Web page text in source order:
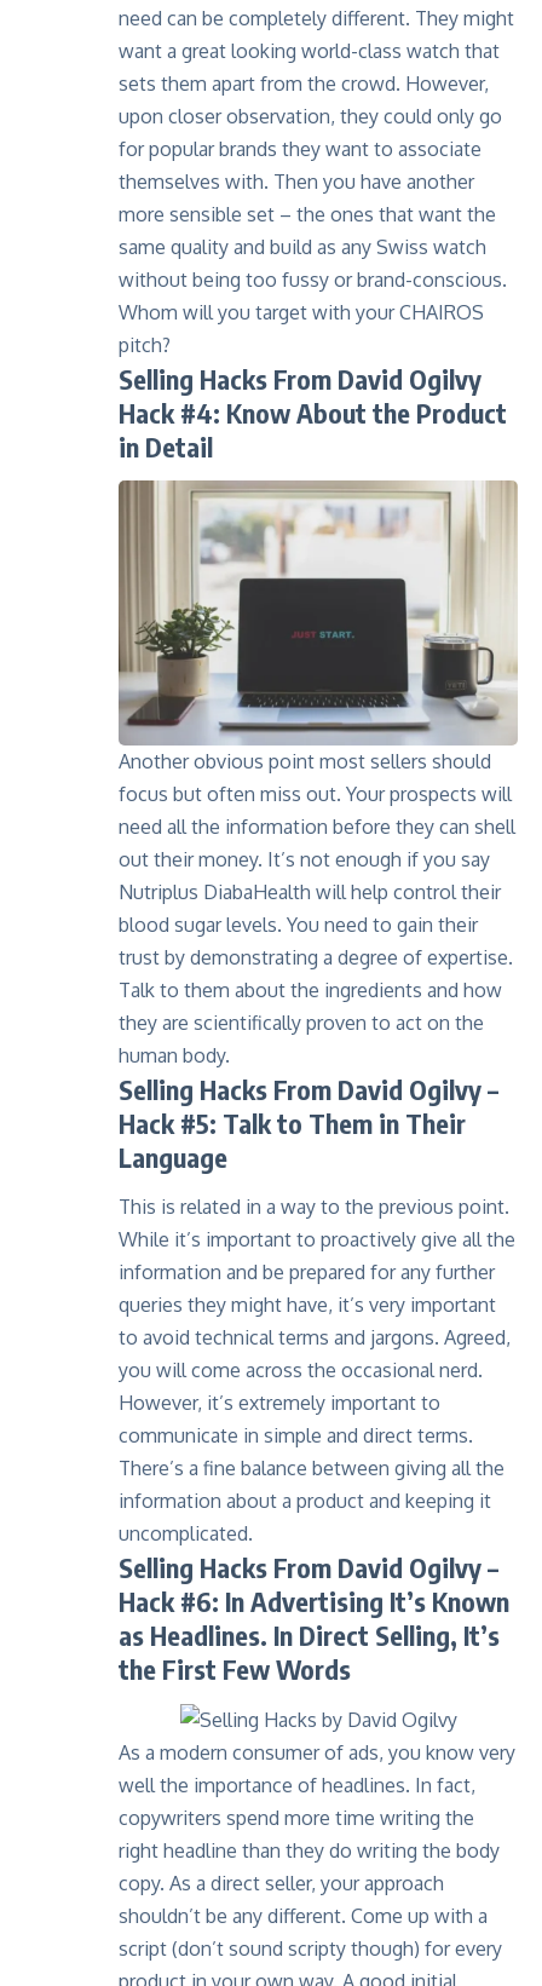
need can be completely different. They might
want a great looking world-class watch that
sets them apart from the crowd. However,
upon closer observation, they could only go
for popular brands they want to associate
themselves with. Then you have another
more sensible set – the ones that want the
same quality and build as any Swiss watch
without being too fussy or brand-conscious.
Whom will you target with yourCHAIROS
pitch?
Selling Hacks From David Ogilvy
Hack #4: Know About the Product
in Detail
Another obvious point most sellers should
focus but often miss out. Your prospects will
need all the information before they can shell
out their money. It’s not enough if you say
Nutriplus DiabaHealth will help control their
blood sugar levels. You need to gain their
trust by demonstrating a degree of expertise.
Talk to them about the ingredients and how
they are scientifically proven to act on the
human body.
Selling Hacks From David Ogilvy–
Hack #5: Talk to Them in Their
Language
This is related in a way to the previous point.
While it’s important to proactively give all the
information and be prepared for any further
queries they might have, it’s very important
to avoid technical terms and jargons. Agreed,
you will come across the occasional nerd.
However, it’s extremely important to
communicate in simple and direct terms.
There’s a fine balance between giving all the
information about a product and keeping it
uncomplicated.
Selling Hacks From David Ogilvy–
Hack #6: In Advertising It’s Known
as Headlines. In Direct Selling, It’s
the First Few Words
As a modern consumer of ads, you know very
well the importance of headlines. In fact,
copywriters spend more time writing the
right headline than they do writing the body
copy. As a direct seller, your approach
shouldn’t be any different. Come up with a
script (don’t sound scripty though) for every
product in your own way. A good initial